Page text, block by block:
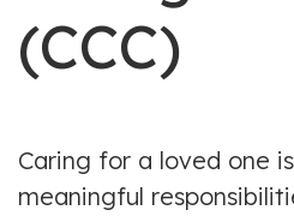
(CCC)
Caring for a loved one
meaningful